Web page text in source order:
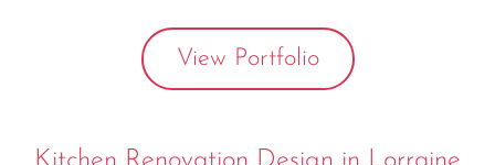
View Portfolio